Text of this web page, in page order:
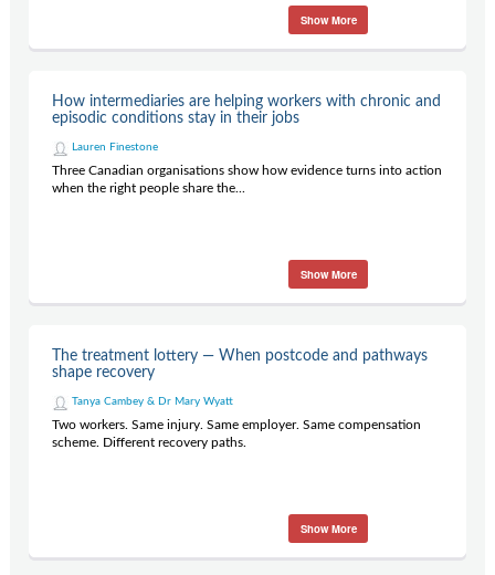
Show More
How intermediaries are helping workers with chronic and
episodic conditions stay in their jobs
Lauren Finestone
Three Canadian organisations show how evidence turns into action
when the right people share the...
Show More
The treatment lottery — When postcode and pathways
shape recovery
Tanya Cambey & Dr Mary Wyatt
Two workers. Same injury. Same employer. Same compensation
scheme. Different recovery paths.
Show More